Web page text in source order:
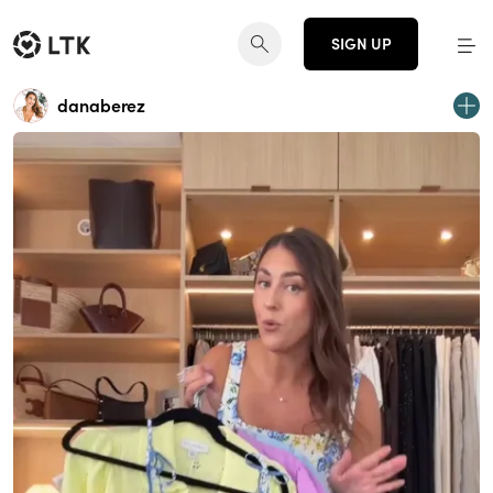
SIGN UP
danaberez